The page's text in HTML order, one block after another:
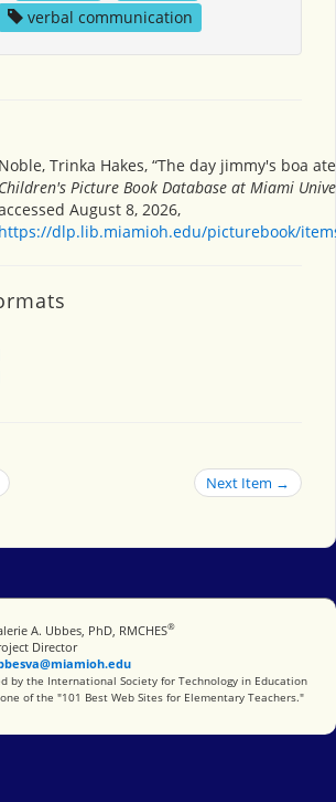
verbal communication
Noble, Trinka Hakes, “The day jimmy's boa
Children's Picture Book Database at Miami
August 8, 2026,
https://dlp.lib.miamioh.edu/picturebook/
Next Item →
A. Ubbes, PhD, RMCHES®
Director
Society for Technology in Education
by the International Society for Technology in Education
of the "101 Best Web Sites for Elementary Teachers."